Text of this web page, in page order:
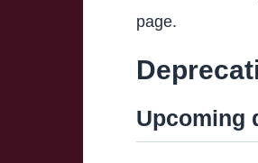
page.
Upcoming